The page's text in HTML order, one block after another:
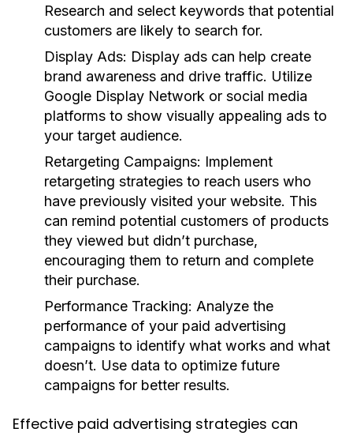
Research and select keywords that potential
customers are likely to search for.
Display Ads: Display ads can help create
brand awareness and drive traffic. Utilize
Google Display Network or social media
platforms to show visually appealing ads to
your target audience.
Retargeting Campaigns: Implement
retargeting strategies to reach users who
have previously visited your website. This
can remind potential customers of products
they viewed but didn’t purchase,
encouraging them to return and complete
their purchase.
Performance Tracking: Analyze the
performance of your paid advertising
campaigns to identify what works and what
doesn’t. Use data to optimize future
campaigns for better results.
Effective paid advertising strategies can